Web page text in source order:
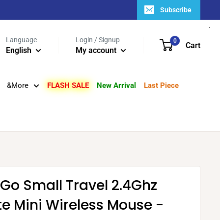
Subscribe
Language
English
Login / Signup
My account
0 Cart
&More FLASH SALE New Arrival Last Piece
Small Travel 2.4Ghz
Mini Wireless Mouse -